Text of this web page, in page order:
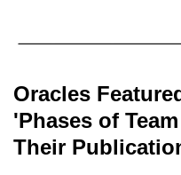
Oracles
'Phases of
Their